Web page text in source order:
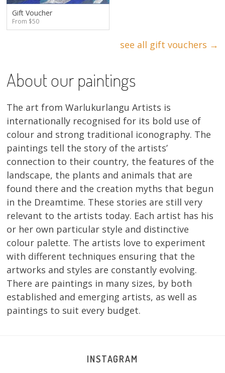
Gift Voucher
From $50
see all gift vouchers →
About our paintings
The art from Warlukurlangu Artists is
internationally recognised for its bold use of
colour and strong traditional iconography. The
paintings tell the story of the artists’
connection to their country, the features of the
landscape, the plants and animals that are
found there and the creation myths that begun
in the Dreamtime. These stories are still very
relevant to the artists today. Each artist has his
or her own particular style and distinctive
colour palette. The artists love to experiment
with different techniques ensuring that the
artworks and styles are constantly evolving.
There are paintings in many sizes, by both
established and emerging artists, as well as
paintings to suit every budget.
INSTAGRAM